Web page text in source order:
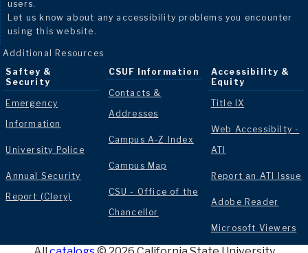
users.
Let us know about any accessibility problems you encounter
using this website.
Additional Resources
Saftey &
Security
Emergency
Information
University Police
Annual Security
Report (Clery)
CSUF Information
Contacts &
Addresses
Campus A-Z Index
Campus Map
CSU - Office of the
Chancellor
Accessibility &
Equity
Title IX
Web Accessibilty -
ATI
Report an ATI Issue
Adobe Reader
Microsoft Viewers